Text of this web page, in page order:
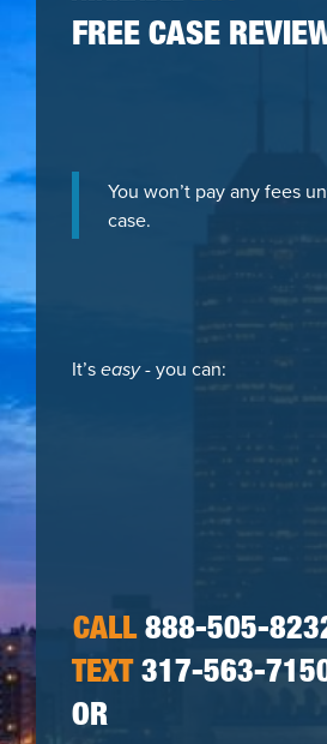
FREE CASE
You won’t pay any fees
case.
It’seasy- you can:
CALL888-505-
TEXT317-563-
OR